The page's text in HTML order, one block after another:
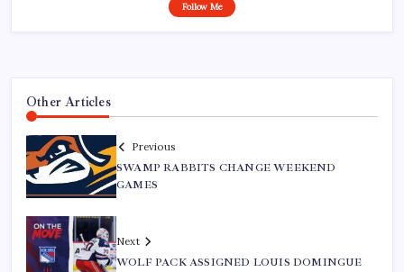
Follow Me
Other Articles
Previous
SWAMP RABBITS CHANGE WEEKEND
GAMES
Next
WOLF PACK ASSIGNED LOUIS DOMINGUE